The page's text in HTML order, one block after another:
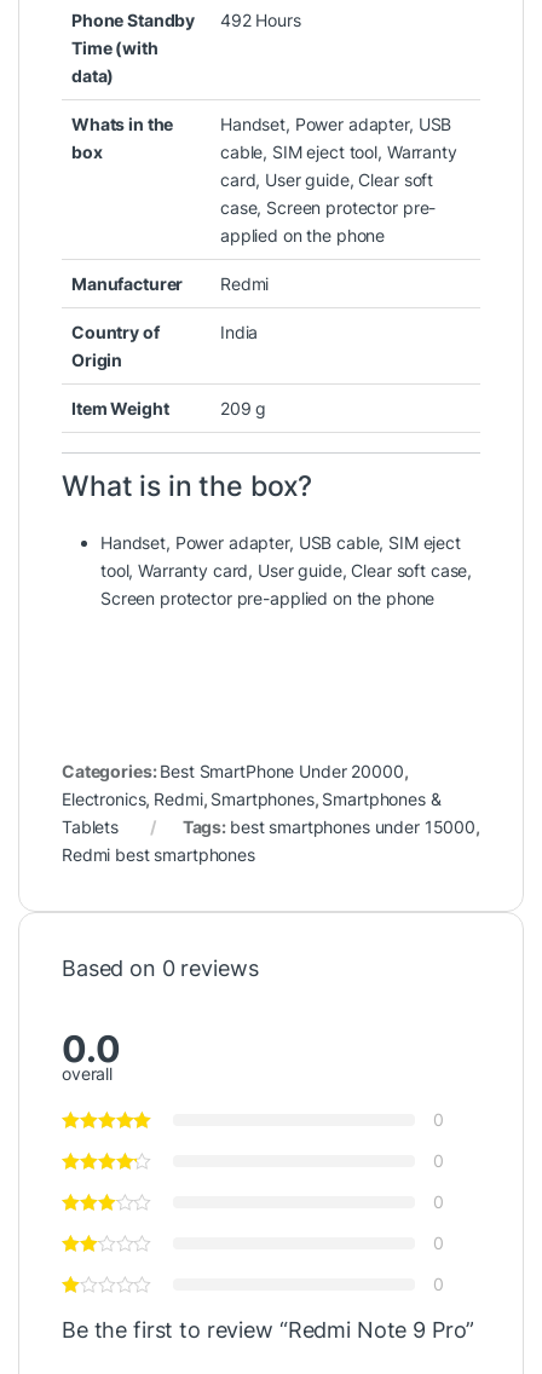
Phone Standby
Time (with
data)
‎492 Hours
Whats in the
box
‎Handset, Power adapter, USB
cable, SIM eject tool, Warranty
card, User guide, Clear soft
case, Screen protector pre-
applied on the phone
Manufacturer ‎Redmi
Country of
Origin
‎India
Item Weight ‎209 g
What is in the box?
Handset, Power adapter, USB cable, SIM eject
tool, Warranty card, User guide, Clear soft case,
Screen protector pre-applied on the phone
Categories:Best SmartPhone Under 20000,
Electronics, Redmi, Smartphones, Smartphones &
Tablets
Tags: best smartphones under 15000,
Redmi best smartphones
Based on 0 reviews
0.0
overall
0
0
0
0
0
Be the first to review “Redmi Note 9 Pro”